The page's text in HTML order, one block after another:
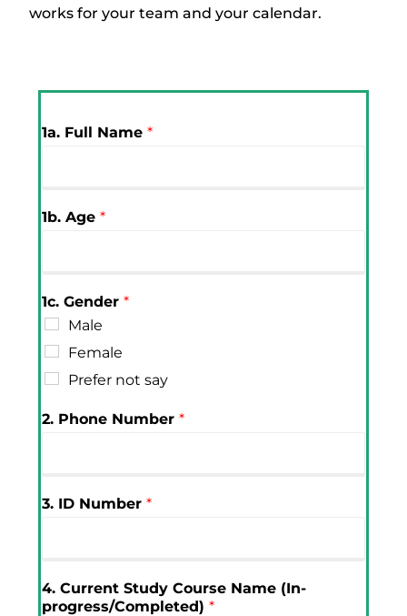
works for your team and your calendar.
1a. Full Name*
1b. Age*
1c. Gender*
Male
Female
Prefer not say
2. Phone Number*
3. ID Number*
4. Current Study Course Name (In-
progress/Completed)*